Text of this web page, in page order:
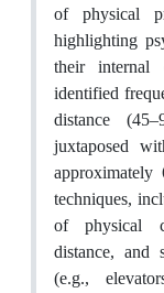
of physical
highlighting
their internal
identified
distance
juxtaposed
techniques,
of physical
distance, and
(e.g.,